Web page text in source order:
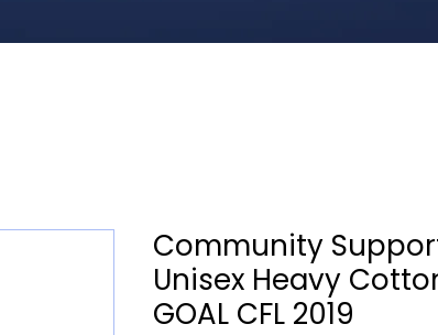
Community
Unisex Heavy
GOAL CFL 2019